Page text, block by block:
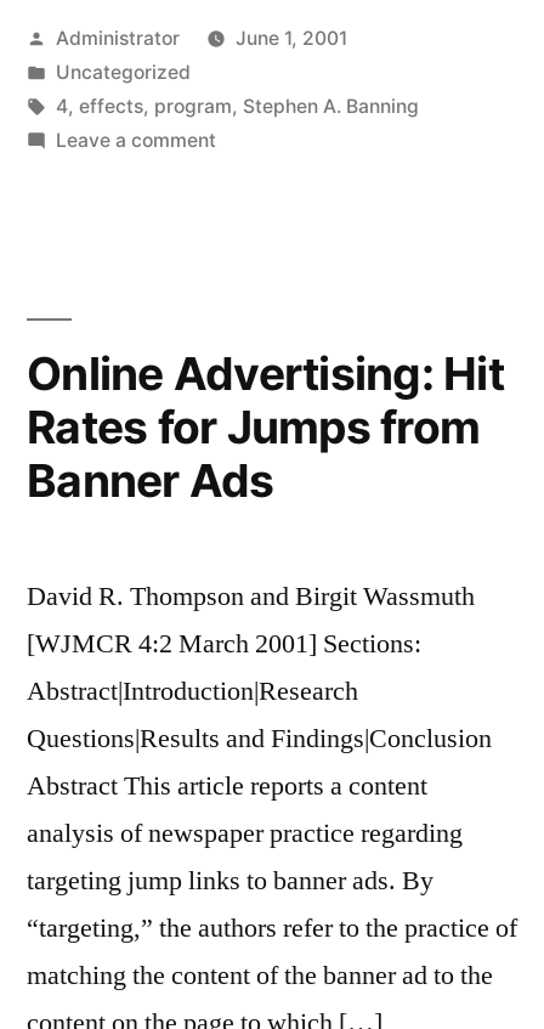
Posted
by
Administrator
June 1, 2001
Posted
in
Uncategorized
Tags:
4, effects, program, Stephen A. Banning
Leave a commenton
Program
Evaluations
Online Advertising: Hit
Rates for Jumps from
Banner Ads
David R. Thompson and Birgit Wassmuth
[WJMCR 4:2 March 2001] Sections:
Abstract|Introduction|Research
Questions|Results and Findings|Conclusion
Abstract This article reports a content
analysis of newspaper practice regarding
targeting jump links to banner ads. By
“targeting,” the authors refer to the practice of
matching the content of the banner ad to the